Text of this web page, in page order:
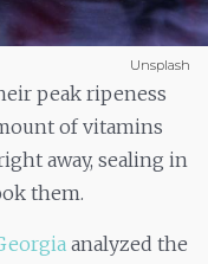
Unsplash
peak ripeness
of vitamins
away, sealing in
them.
analyzed the